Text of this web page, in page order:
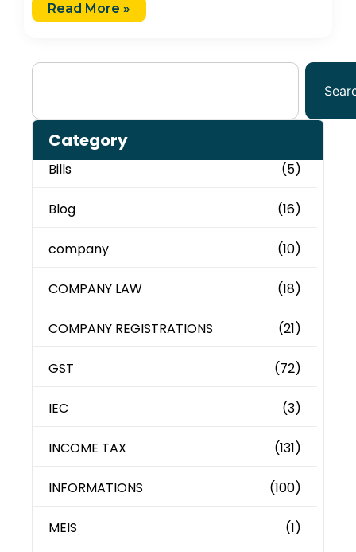
Read More »
Category
Bills (5)
Blog (16)
company (10)
COMPANY LAW (18)
COMPANY REGISTRATIONS (21)
GST (72)
IEC (3)
INCOME TAX (131)
INFORMATIONS (100)
MEIS (1)